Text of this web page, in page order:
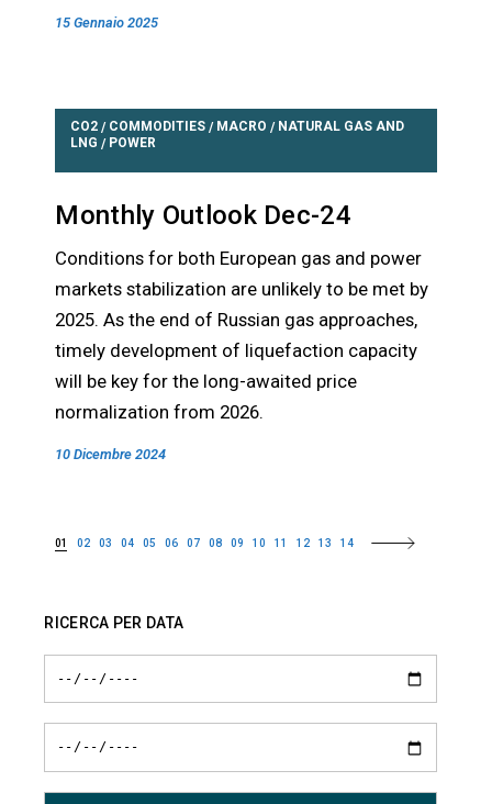
15 Gennaio 2025
CO2 / COMMODITIES / MACRO / NATURAL GAS AND
LNG / POWER
Monthly Outlook Dec-24
Conditions for both European gas and power
markets stabilization are unlikely to be met by
2025. As the end of Russian gas approaches,
timely development of liquefaction capacity
will be key for the long-awaited price
normalization from 2026.
10 Dicembre 2024
01 02 03 04 05 06 07 08 09 10 11 12 13 14
RICERCA PER DATA